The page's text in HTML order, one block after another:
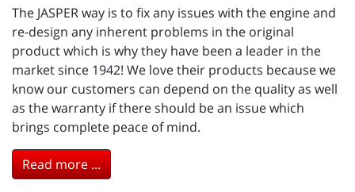
The JASPER way is to fix any issues with the engine and
re-design any inherent problems in the original
product which is why they have been a leader in the
market since 1942! We love their products because we
know our customers can depend on the quality as well
as the warranty if there should be an issue which
brings complete peace of mind.
Read more ...